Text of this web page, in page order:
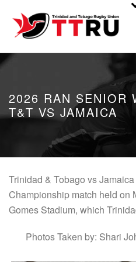
2026 RAN SENIOR
T&T VS JAMAICA
Trinidad & Tobago vs
Championship match held on
Gomes Stadium, which
Photos Taken by: Shari